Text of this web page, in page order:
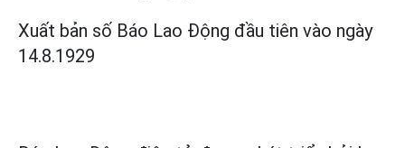
Xuất bản số Báo Lao Động đầu tiên vào ngày
14.8.1929